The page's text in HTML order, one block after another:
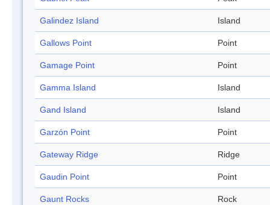
Galindez Island Island
Gallows Point Point
Gamage Point Point
Gamma Island Island
Gand Island Island
Garzón Point Point
Gateway Ridge Ridge
Gaudin Point Point
Gaunt Rocks Rock